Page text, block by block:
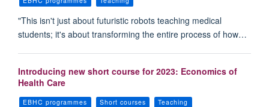
"This isn't just about futuristic robots teaching medical
students; it's about transforming the entire process of how…
Introducing new short course for 2023: Economics of
Health Care
EBHC programmes Short courses Teaching